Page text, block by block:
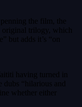
the film, the
original trilogy, which
but adds it’s “on
having turned in
dubs “hilarious and
whether either